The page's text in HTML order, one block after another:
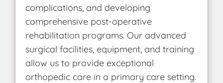
complications, and developing
comprehensive post-operative
rehabilitation programs. Our advanced
surgical facilities, equipment, and training
allow us to provide exceptional
orthopedic care in a primary care setting.